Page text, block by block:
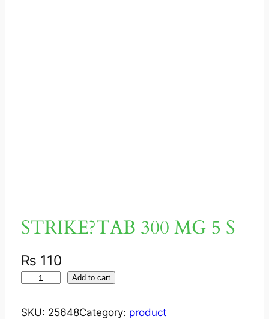
STRIKE?TAB 300 MG 5 S
₨ 110
R
Add to cart
SKU: 25648Category: product